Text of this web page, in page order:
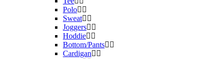
Polo
Sweat
Joggers
Hoddie
Bottom/Pants
Cardigan